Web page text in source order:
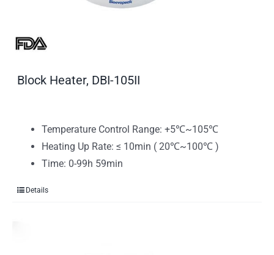
Block Heater, DBI-105II
Temperature Control Range: +5℃~105℃
Heating Up Rate: ≤ 10min ( 20℃~100℃ )
Time: 0-99h 59min
Details